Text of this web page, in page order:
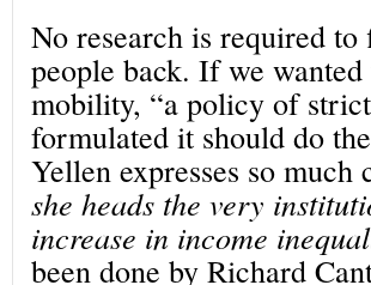
No research is required
people back. If we
mobility, “a policy of strict
formulated it should do
Yellen expresses so
she heads the very
increase in income
been done by Richard